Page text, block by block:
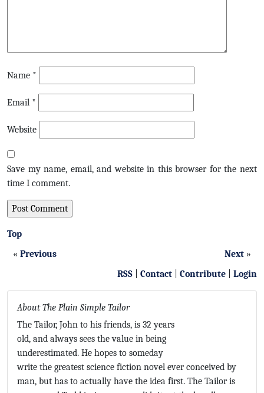
Name *
Email *
Website
Save my name, email, and website in this browser for the next
time I comment.
Top
« Previous Next »
RSS
Contact Contribute Login
About The Plain Simple Tailor
The Tailor, John to his friends, is 32 years
old, and always sees the value in being
underestimated. He hopes to someday
write the greatest science fiction novel ever conceived by
man, but has to actually have the idea first. The Tailor is